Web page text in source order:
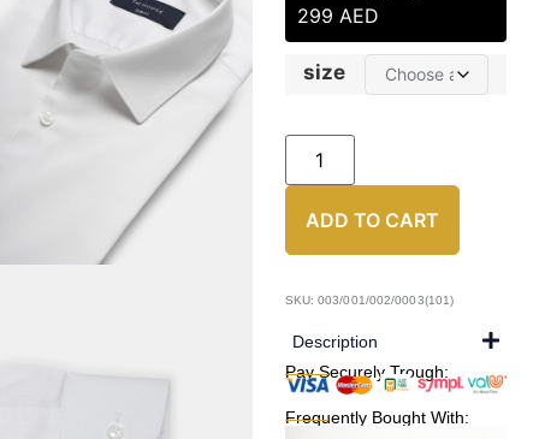
299 AED
size
ADD TO CART
SKU: 003/001/002/0003(101)
Description
Pay Securely Trough:
Frequently Bought With: